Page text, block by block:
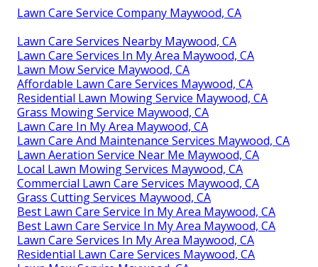
Lawn Care Service Company Maywood, CA
Lawn Care Services Nearby Maywood, CA
Lawn Care Services In My Area Maywood, CA
Lawn Mow Service Maywood, CA
Affordable Lawn Care Services Maywood, CA
Residential Lawn Mowing Service Maywood, CA
Grass Mowing Service Maywood, CA
Lawn Care In My Area Maywood, CA
Lawn Care And Maintenance Services Maywood, CA
Lawn Aeration Service Near Me Maywood, CA
Local Lawn Mowing Services Maywood, CA
Commercial Lawn Care Services Maywood, CA
Grass Cutting Services Maywood, CA
Best Lawn Care Service In My Area Maywood, CA
Best Lawn Care Service In My Area Maywood, CA
Lawn Care Services In My Area Maywood, CA
Residential Lawn Care Services Maywood, CA